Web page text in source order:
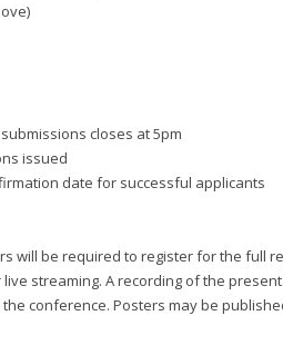
closes at 5pm
issued
date for successful applicants
will be required to register for the full
streaming. A recording of the
conference. Posters may be